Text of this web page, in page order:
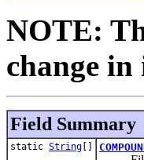
NOTE:
change in
Field Summary
static String []